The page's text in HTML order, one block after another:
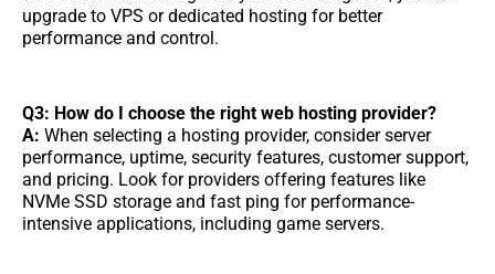
upgrade to VPS or dedicated hosting for better
performance and control.
Q3: How do I choose the right web hosting provider?
A: When selecting a hosting provider, consider server
performance, uptime, security features, customer support,
and pricing. Look for providers offering features like
NVMe SSD storage and fast ping for performance-
intensive applications, including game servers.